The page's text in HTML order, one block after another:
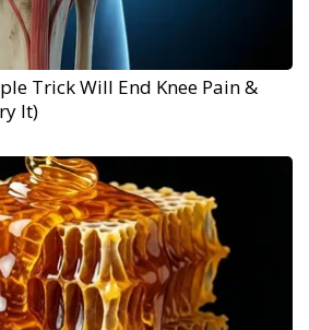
Trick Will End Knee Pain &
It)